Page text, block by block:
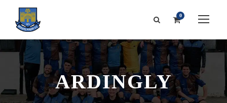
0
ARDINGLY